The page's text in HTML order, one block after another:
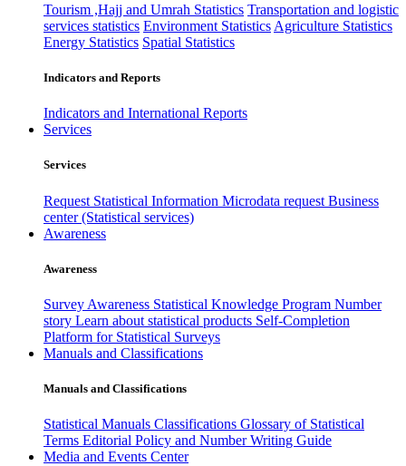
Tourism ,Hajj and Umrah Statistics Transportation and logistic
services statistics Environment Statistics Agriculture Statistics
Energy Statistics Spatial Statistics
Indicators and Reports
Indicators and International Reports
Services
Services
Request Statistical Information Microdata request Business
center (Statistical services)
Awareness
Awareness
Survey Awareness Statistical Knowledge Program Number
story Learn about statistical products Self-Completion
Platform for Statistical Surveys
Manuals and Classifications
Manuals and Classifications
Statistical Manuals Classifications Glossary of Statistical
Terms Editorial Policy and Number Writing Guide
Media and Events Center